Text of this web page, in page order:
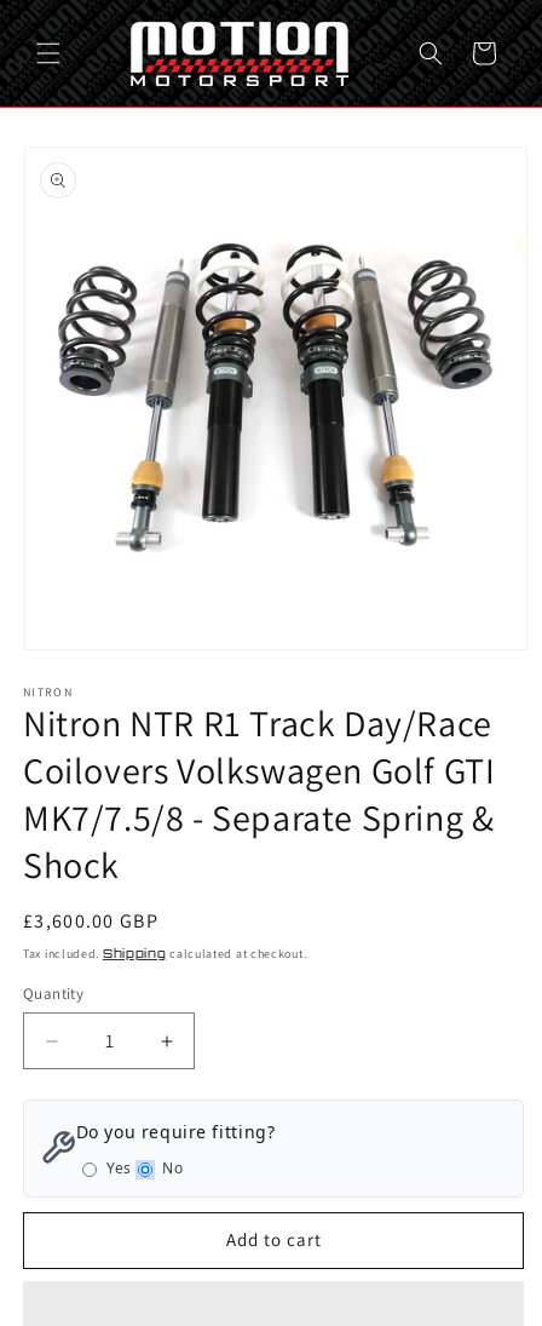
Skip to
content
Cart
product
information
1
in
modal
NITRON
Nitron NTR R1 Track Day/Race
Coilovers Volkswagen Golf GTI
MK7/7.5/8 - Separate Spring &
Shock
Regular
price
£3,600.00 GBP
Tax included. Shipping calculated at checkout.
Quantity
Decrease
quantity
for
Nitron
NTR
Track
Increase
quantity
for
Nitron
R1
Track
Day/Race
Coilovers
Do you require fitting?
Yes No
Add to cart